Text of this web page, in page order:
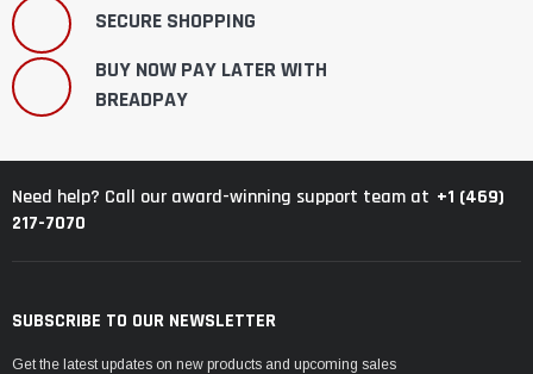
SECURE SHOPPING
BUY NOW PAY LATER WITH
BREADPAY
Need help? Call our award-winning support team at +1 (469)
217-7070
SUBSCRIBE TO OUR NEWSLETTER
Get the latest updates on new products and upcoming sales